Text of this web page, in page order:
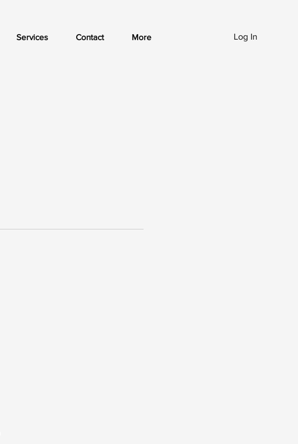
Services Contact More Log In